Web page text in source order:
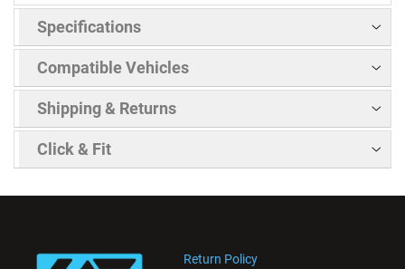
Specifications
Compatible Vehicles
Shipping & Returns
Click & Fit
Return Policy